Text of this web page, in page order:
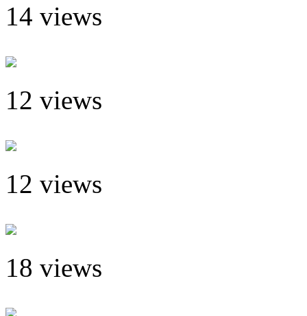
14 views
12 views
12 views
18 views